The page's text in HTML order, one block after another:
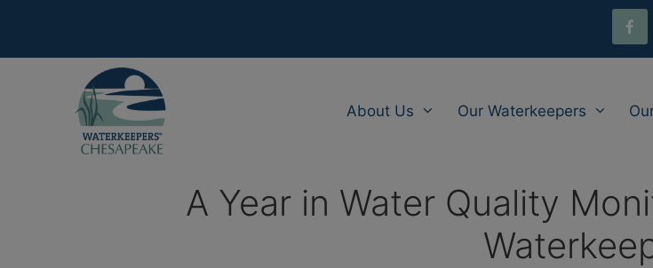
content
About Us Our Waterkeepers
A Year in Water Quality